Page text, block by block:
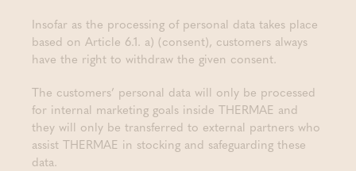
Insofar as the processing of personal data takes place
based on Article 6.1. a) (consent), customers always
have the right to withdraw the given consent.
The customers’ personal data will only be processed
for internal marketing goals inside THERMAE and
they will only be transferred to external partners who
assist THERMAE in stocking and safeguarding these
data.